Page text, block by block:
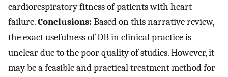
cardiorespiratory fitness of patients with heart
failure.Conclusions:Based on this narrative review,
the exact usefulness of DB in clinical practice is
unclear due to the poor quality of studies. However, it
may be a feasible and practical treatment method for